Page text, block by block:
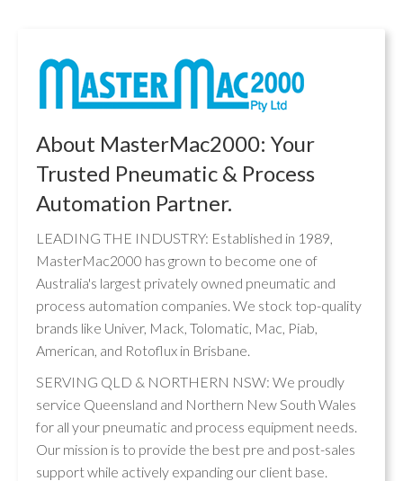
About MasterMac2000: Your
Trusted Pneumatic & Process
Automation Partner.
LEADING THE INDUSTRY: Established in 1989,
MasterMac2000 has grown to become one of
Australia's largest privately owned pneumatic and
process automation companies. We stock top-quality
brands like Univer, Mack, Tolomatic, Mac, Piab,
American, and Rotoflux in Brisbane.
SERVING QLD & NORTHERN NSW: We proudly
service Queensland and Northern New South Wales
for all your pneumatic and process equipment needs.
Our mission is to provide the best pre and post-sales
support while actively expanding our client base.